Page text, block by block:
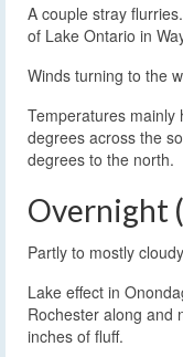
A couple stray
of Lake Ontario in
Winds turning to the
Temperatures mainly
degrees across the
degrees to the north.
Overnight
Partly to mostly
Lake effect in
Rochester along and
inches of fluff.